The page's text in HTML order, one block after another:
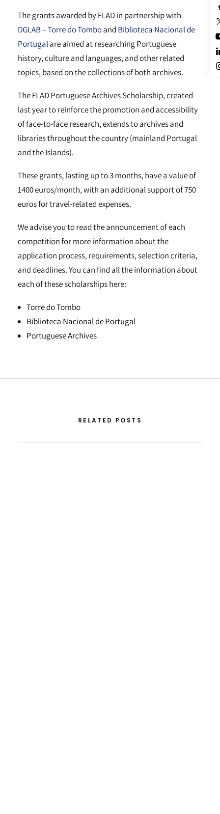
The grants awarded by FLAD in partnership with
DGLAB – Torre do Tomboand Biblioteca Nacional de
Portugalare aimed at researching Portuguese
history, culture and languages, and other related
topics, based on the collections of both archives.
The FLAD Portuguese Archives Scholarship, created
last year to reinforce the promotion and accessibility
of face-to-face research, extends to archives and
libraries throughout the country (mainland Portugal
and the Islands).
These grants, lasting up to 3 months, have a value of
1400 euros/month, with an additional support of 750
euros for travel-related expenses.
We advise you to read the announcement of each
competition for more information about the
application process, requirements, selection criteria,
and deadlines. You can find all the information about
each of these scholarships here:
Torre do Tombo
Biblioteca Nacional de Portugal
Portuguese Archives
RELATED POSTS